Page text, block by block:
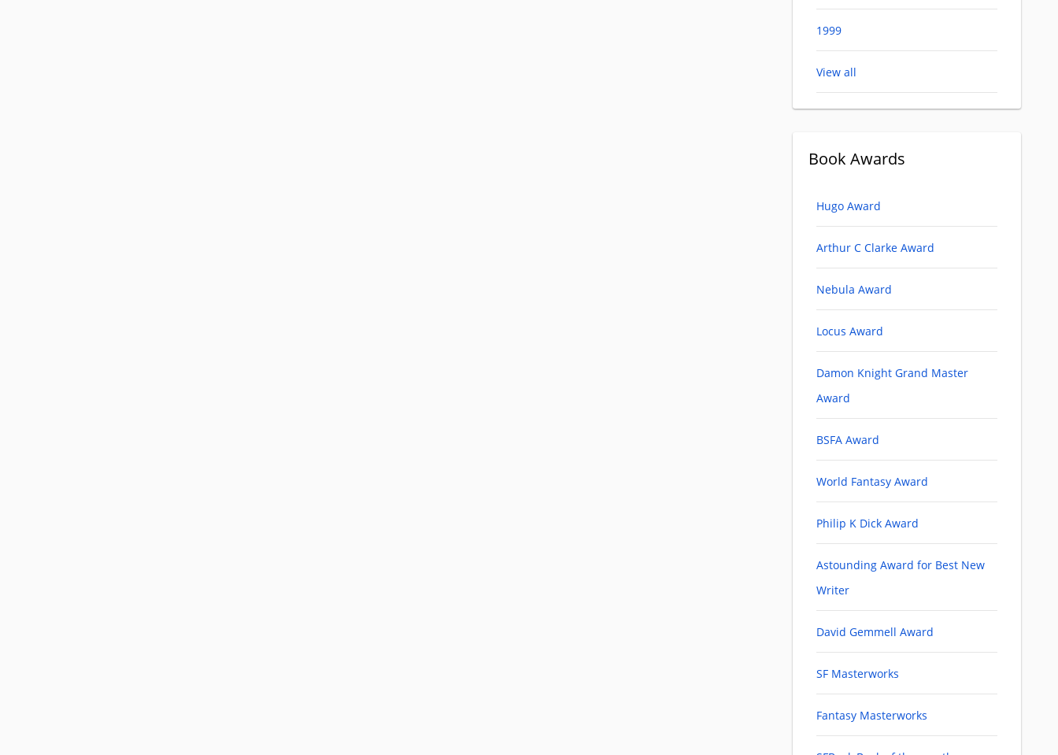
1999
View all
Book Awards
Hugo Award
Arthur C Clarke Award
Nebula Award
Locus Award
Damon Knight Grand Master
Award
BSFA Award
World Fantasy Award
Philip K Dick Award
Astounding Award for Best New
Writer
David Gemmell Award
SF Masterworks
Fantasy Masterworks